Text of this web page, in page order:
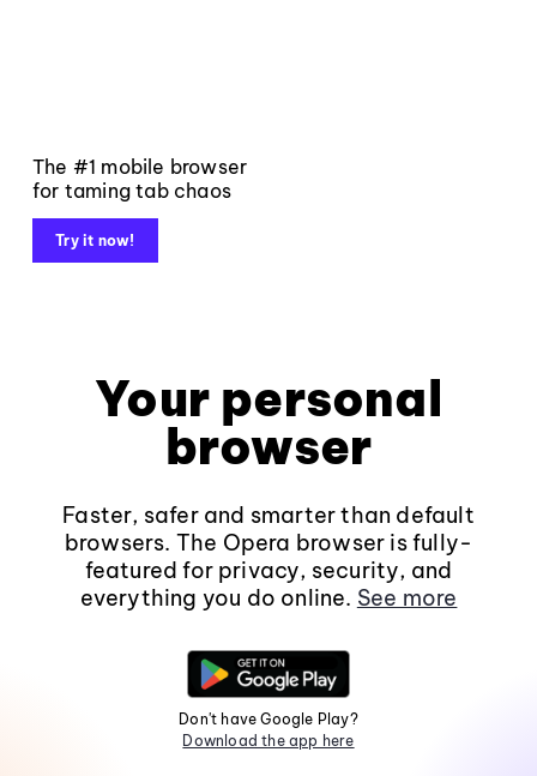
The #1 mobile browser
for taming tab chaos
Try it now!
Your personal
browser
Faster, safer and smarter than default
browsers. The Opera browser is fully-
featured for privacy, security, and
everything you do online. See more
Don't have Google Play?
Download the app here